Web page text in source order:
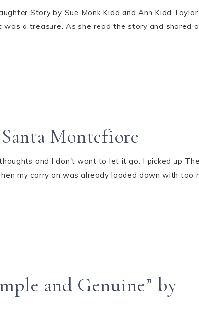
Story by Sue Monk Kidd and Ann Kidd
a treasure. As she read the story and shared
Montefiore
and I don't want to let it go. I picked up The
my carry on was already loaded down with too
and Genuine” by